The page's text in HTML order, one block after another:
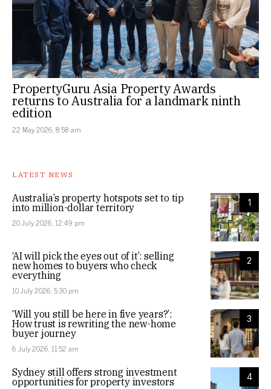
PropertyGuru Asia Property Awards
returns to Australia for a landmark ninth
edition
22 May 2026, 8:58 am
LATEST NEWS
1
Australia’s property hotspots set to tip
into million-dollar territory
20 July 2026, 12:49 pm
2
‘AI will pick the eyes out of it’: selling
new homes to buyers who check
everything
10 July 2026, 5:30 pm
3
‘Will you still be here in five years?’:
How trust is rewriting the new-home
buyer journey
6 July 2026, 11:52 am
4
Sydney still offers strong investment
opportunities for property investors